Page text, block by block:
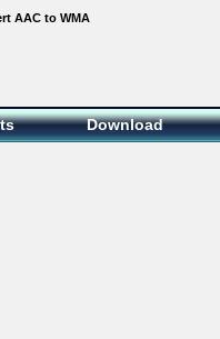
AAC to WMA
Download